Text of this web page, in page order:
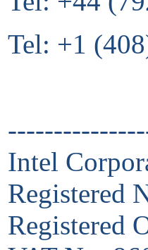
Tel: +1
Intel
Registered
Registered